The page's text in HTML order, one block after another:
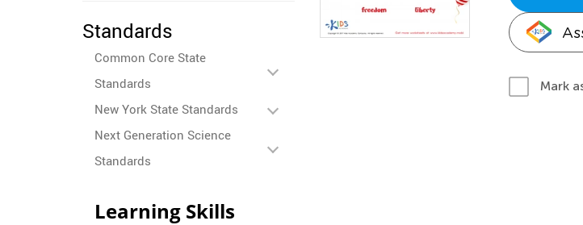
Standards
Common Core State
Standards
New York State Standards
Next Generation Science
Standards
Mark
Learning Skills